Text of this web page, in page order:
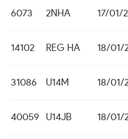
6073 2NHA 17/01/
14102 REG HA 18/01/
31086 U14M 18/01/
40059 U14JB 18/01/